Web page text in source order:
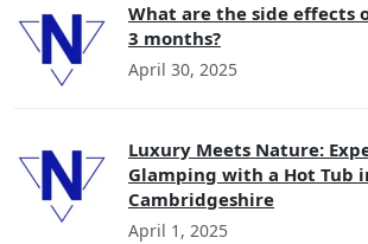
What are the side effects
3 months?
April 30, 2025
Luxury Meets Nature:
Glamping with a Hot Tub
Cambridgeshire
April 1, 2025